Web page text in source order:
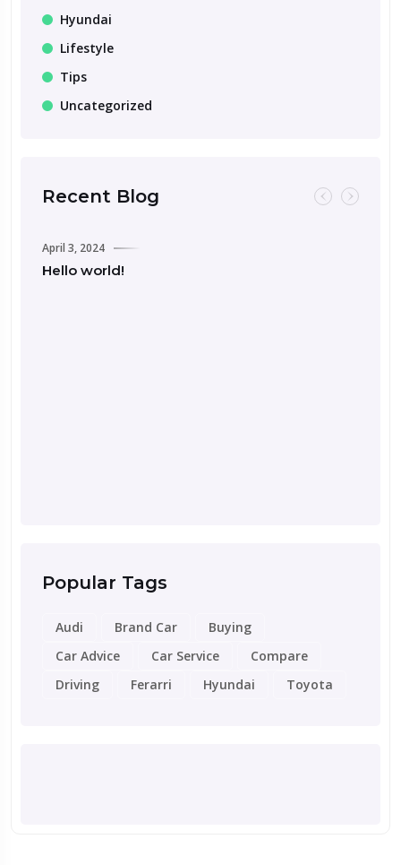
Hyundai
Lifestyle
Tips
Uncategorized
Recent Blog
April 3, 2024
Hello world!
Popular Tags
Audi Brand Car
Buying
Car Advice
Car Service
Compare
Driving
Ferarri Hyundai Toyota